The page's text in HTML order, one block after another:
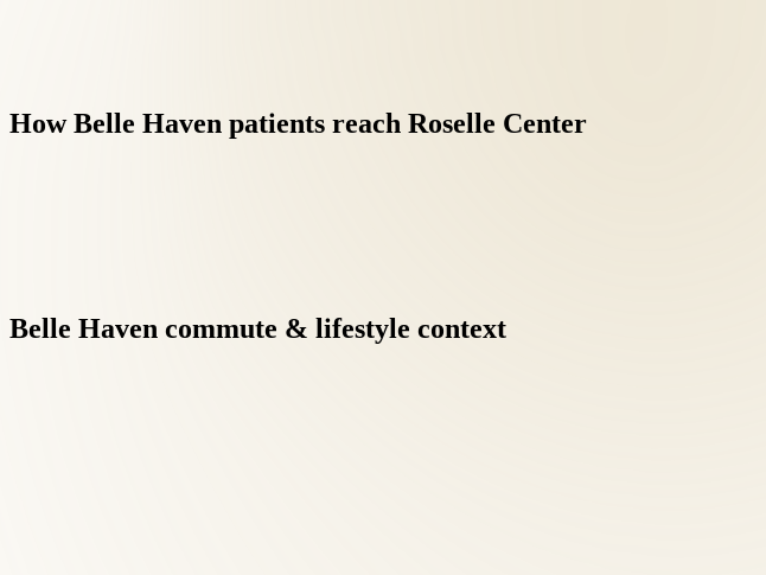
How Belle Haven patients reach Roselle Center
Belle Haven commute & lifestyle context